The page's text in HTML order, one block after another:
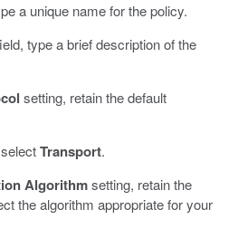
a unique name for the policy.
type a brief description of the
setting, retain the default
Transport.
Algorithmsetting, retain the
the algorithm appropriate for your